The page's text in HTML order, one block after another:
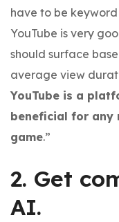
have to be
YouTube is very
should surface
average view
YouTube is a
beneficial for any
game.”
2. Get
AI.